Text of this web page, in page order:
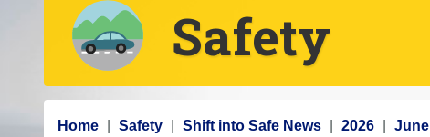
Safety
Y
Home Safety Shift into Safe News 2026 June